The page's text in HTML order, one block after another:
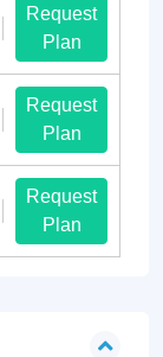
Request
Plan
Request
Plan
Request
Plan